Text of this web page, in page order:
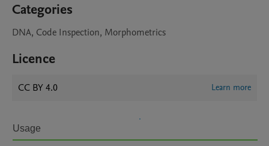
Categories
DNA, Code Inspection, Morphometrics
Licence
CC BY 4.0 Learn more
Usage